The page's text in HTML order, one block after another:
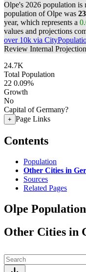
Olpe's 2026 population is
population of Olpe was
year, which represents a
values and projections
over 10k via
Review Internal
24.7K
Total Population
22 0.09%
Growth
No
Capital of Germany?
+ Page Links
Contents
Population
Other Cities in
Sources
Related Pages
Olpe Population
Other Cities in